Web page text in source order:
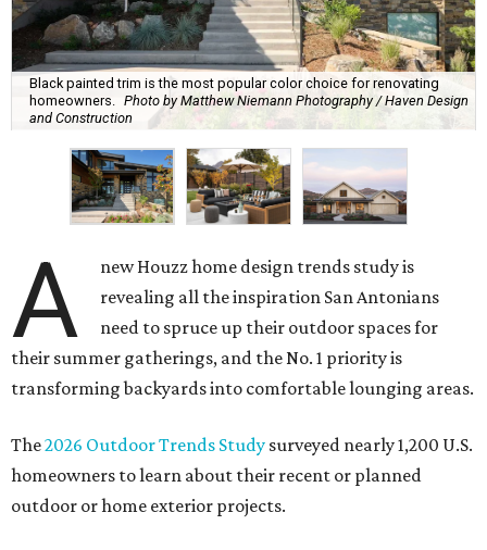
Black painted trim is the most popular color choice for renovating
homeowners. Photo by Matthew Niemann Photography / Haven Design
and Construction
A
new Houzz home design trends study is
revealing all the inspiration San Antonians
need to spruce up their outdoor spaces for
their summer gatherings, and the No. 1 priority is
transforming backyards into comfortable lounging areas.
The2026 Outdoor Trends Study surveyed nearly 1,200 U.S.
homeowners to learn about their recent or planned
outdoor or home exterior projects.